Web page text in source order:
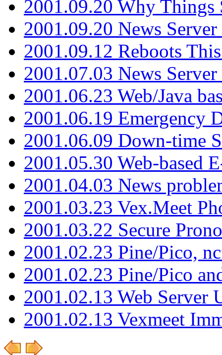
2001.09.20 Why Things
2001.09.20 News
2001.09.12 Reboots
2001.07.03 News
2001.06.23 Web/Java
2001.06.19 Emergency
2001.06.09 Down-time
2001.05.30 Web-based
2001.04.03 News
2001.03.23 Vex.Meet
2001.03.22 Secure
2001.02.23 Pine/Pico,
2001.02.23 Pine/Pico
2001.02.13 Web Server
2001.02.13 Vexmeet